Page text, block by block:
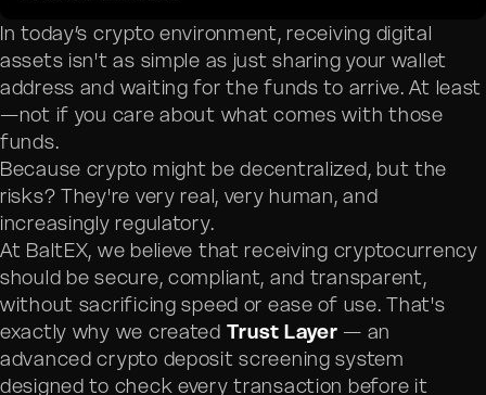
In today’s crypto environment, receiving digital
assets isn't as simple as just sharing your wallet
address and waiting for the funds to arrive. At least
—not if you care about what comes with those
funds.
Because crypto might be decentralized, but the
risks? They're very real, very human, and
increasingly regulatory.
At BaltEX, we believe that receiving cryptocurrency
should be secure, compliant, and transparent,
without sacrificing speed or ease of use. That's
exactly why we created Trust Layer — an
advanced crypto deposit screening system
designed to check every transaction before it